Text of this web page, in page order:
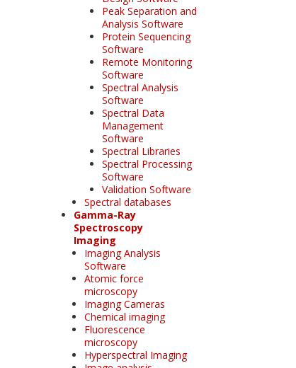
Peak Separation and
Analysis Software
Protein Sequencing
Software
Remote Monitoring
Software
Spectral Analysis
Software
Spectral Data
Management
Software
Spectral Libraries
Spectral Processing
Software
Validation Software
Spectral databases
Gamma-Ray
Spectroscopy
Imaging
Imaging Analysis
Software
Atomic force
microscopy
Imaging Cameras
Chemical imaging
Fluorescence
microscopy
Hyperspectral Imaging